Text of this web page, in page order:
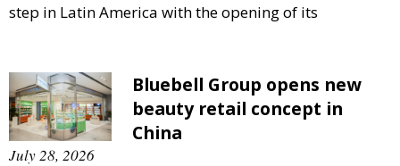
step in Latin America with the opening of its
Bluebell Group opens new
beauty retail concept in
China
July 28, 2026